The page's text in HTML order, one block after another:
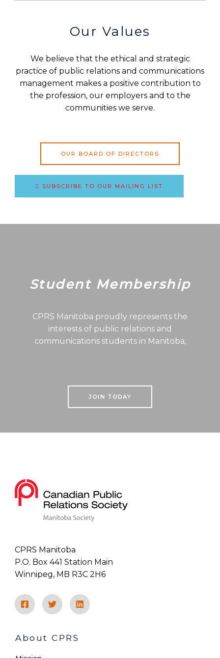
Our Values
We believe that the ethical and strategic
practice of public relations and communications
management makes a positive contribution to
the profession, our employers and to the
communities we serve.
OUR BOARD OF DIRECTORS
SUBSCRIBE TO OUR MAILING LIST
Student Membership
CPRS Manitoba proudly represents the
interests of public relations and
communications students in Manitoba,
JOIN TODAY
CPRS Manitoba
P.O. Box 441 Station Main
Winnipeg, MB R3C 2H6
About CPRS